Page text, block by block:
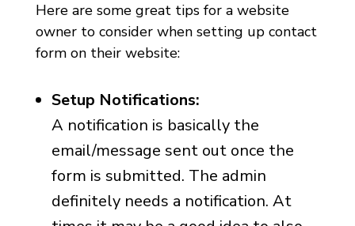
Here are some great tips for a website
owner to consider when setting up contact
form on their website:
Setup Notifications:
A notification is basically the
email/message sent out once the
form is submitted. The admin
definitely needs a notification. At